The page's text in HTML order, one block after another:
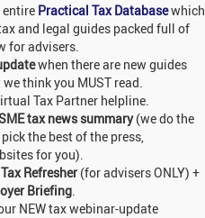
entire Practical Tax Databasewhich
and legal guides packed full of
for advisers.
when there are new guides
think you MUST read.
Tax Partner helpline.
tax news summary(we do the
the best of the press,
for you).
Refresher (for advisers ONLY) +
Briefing.
NEW tax webinar-update